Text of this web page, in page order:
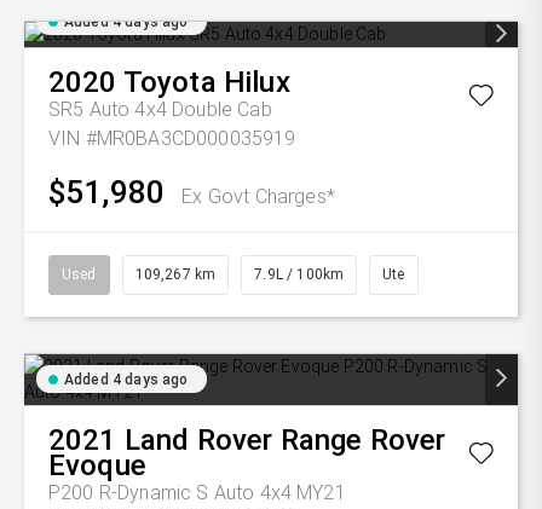
Added 4 days ago
2020 Toyota Hilux
SR5 Auto 4x4 Double Cab
VIN #MR0BA3CD000035919
$51,980 Ex Govt Charges*
Used 109,267 km 7.9L / 100km Ute
Added 4 days ago
2021 Land Rover Range Rover
Evoque
P200 R-Dynamic S Auto 4x4 MY21